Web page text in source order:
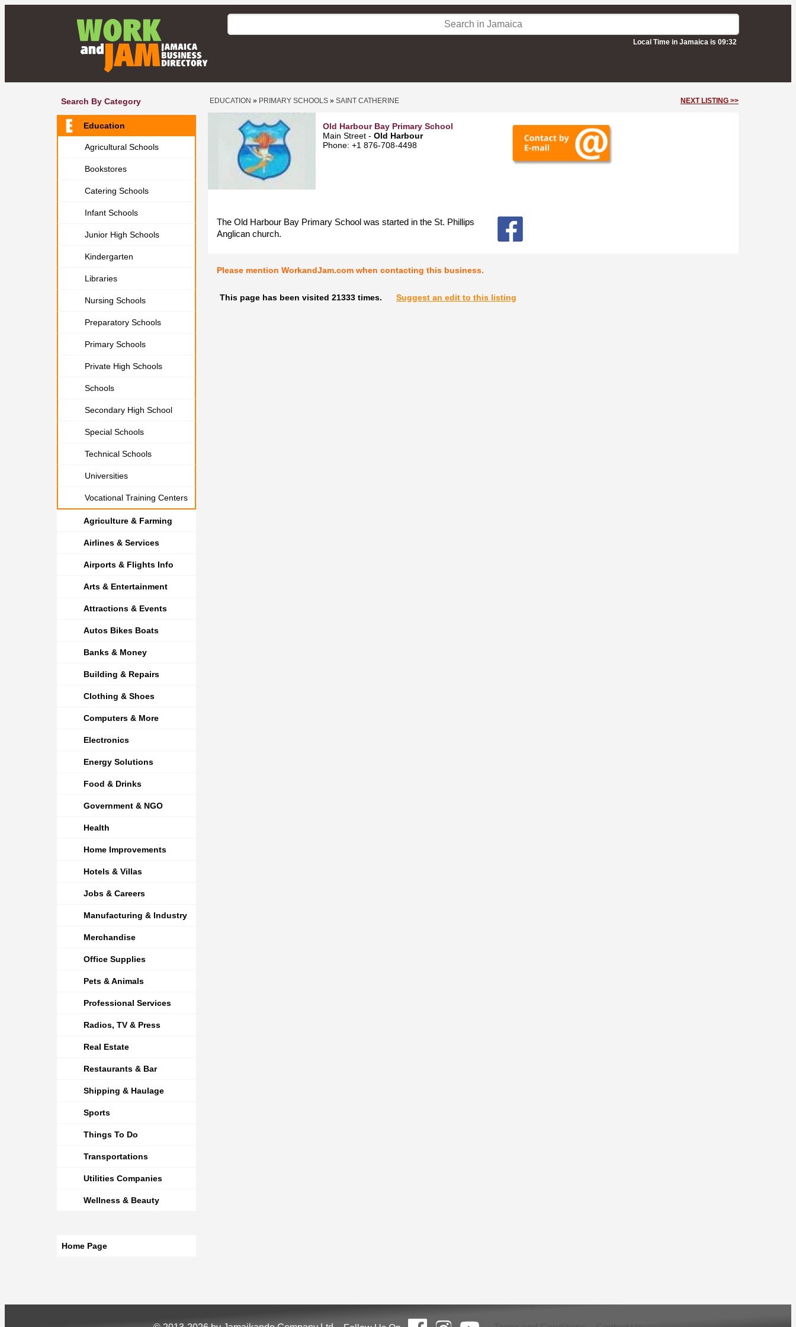
Local Time in Jamaica is 09:32
Search By Category
Education
Agricultural Schools
Bookstores
Catering Schools
Infant Schools
Junior High Schools
Kindergarten
Libraries
Nursing Schools
Preparatory Schools
Primary Schools
Private High Schools
Schools
Secondary High School
Special Schools
Technical Schools
Universities
Vocational Training Centers
Agriculture & Farming
Airlines & Services
Airports & Flights Info
Arts & Entertainment
Attractions & Events
Autos Bikes Boats
Banks & Money
Building & Repairs
Clothing & Shoes
Computers & More
Electronics
Energy Solutions
Food & Drinks
Government & NGO
Health
Home Improvements
Hotels & Villas
Jobs & Careers
Manufacturing & Industry
Merchandise
Office Supplies
Pets & Animals
Professional Services
Radios, TV & Press
Real Estate
Restaurants & Bar
Shipping & Haulage
Sports
Things To Do
Transportations
Utilities Companies
Wellness & Beauty
Home Page
EDUCATION » PRIMARY SCHOOLS » SAINT CATHERINE NEXT LISTING >>
Old Harbour Bay Primary School
Main Street - Old Harbour
Phone: +1 876-708-4498
The Old Harbour Bay Primary School was started in the St. Phillips
Anglican church.
Please mention WorkandJam.com when contacting this business.
This page has been visited 21333 times. Suggest an edit to this listing